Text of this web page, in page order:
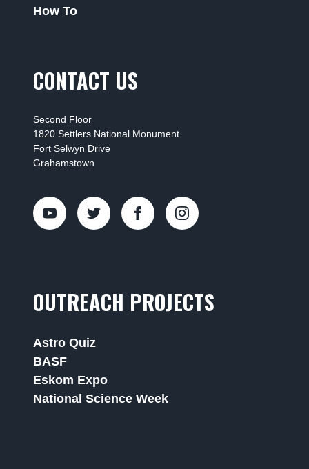
How To
CONTACT US
Second Floor
1820 Settlers National Monument
Fort Selwyn Drive
Grahamstown
OUTREACH PROJECTS
Astro Quiz
BASF
Eskom Expo
National Science Week